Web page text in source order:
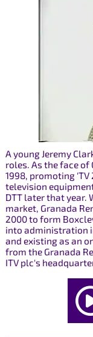
A young Jeremy
roles. As the face
1998, promoting
television
DTT later that year.
market, Granada
2000 to form
into administration
and existing as an
from the Granada
ITV plc's